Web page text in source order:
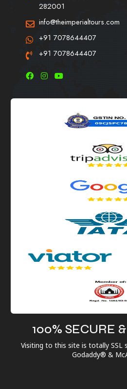
282001
info@theimperialtours.com
+91 7078644407
+91 7078644407
100% SECURE
Visiting to this site is totally SSL
Godaddy® &